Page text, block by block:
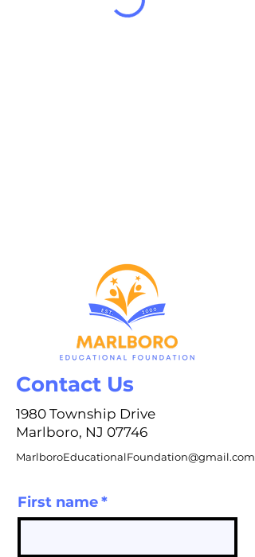
Contact Us
1980 Township Drive
Marlboro, NJ 07746
MarlboroEducationalFoundation@gmail.com
First name*